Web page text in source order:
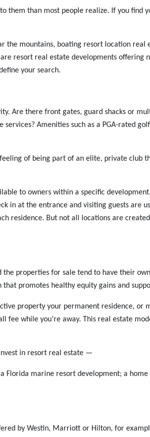
them than most people realize. If you find
the mountains, boating resort location
resort real estate developments offering
your search.
Are there front gates, guard shacks or
Amenities such as a PGA-rated
of being part of an elite, private club
to owners within a specific
in at the entrance and visiting guests are
residence. But not all locations are
properties for sale tend to have their
promotes healthy equity gains and
property your permanent residence, or
while you’re away. This real estate
in resort real estate —
marine resort development; a
by Westin, Marriott or Hilton, for